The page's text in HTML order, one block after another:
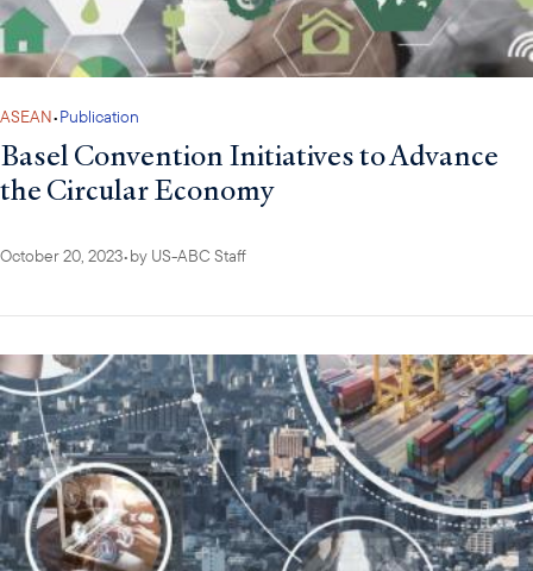
ASEAN•Publication
Basel Convention Initiatives to Advance
the Circular Economy
October 20, 2023•by US-ABC Staff